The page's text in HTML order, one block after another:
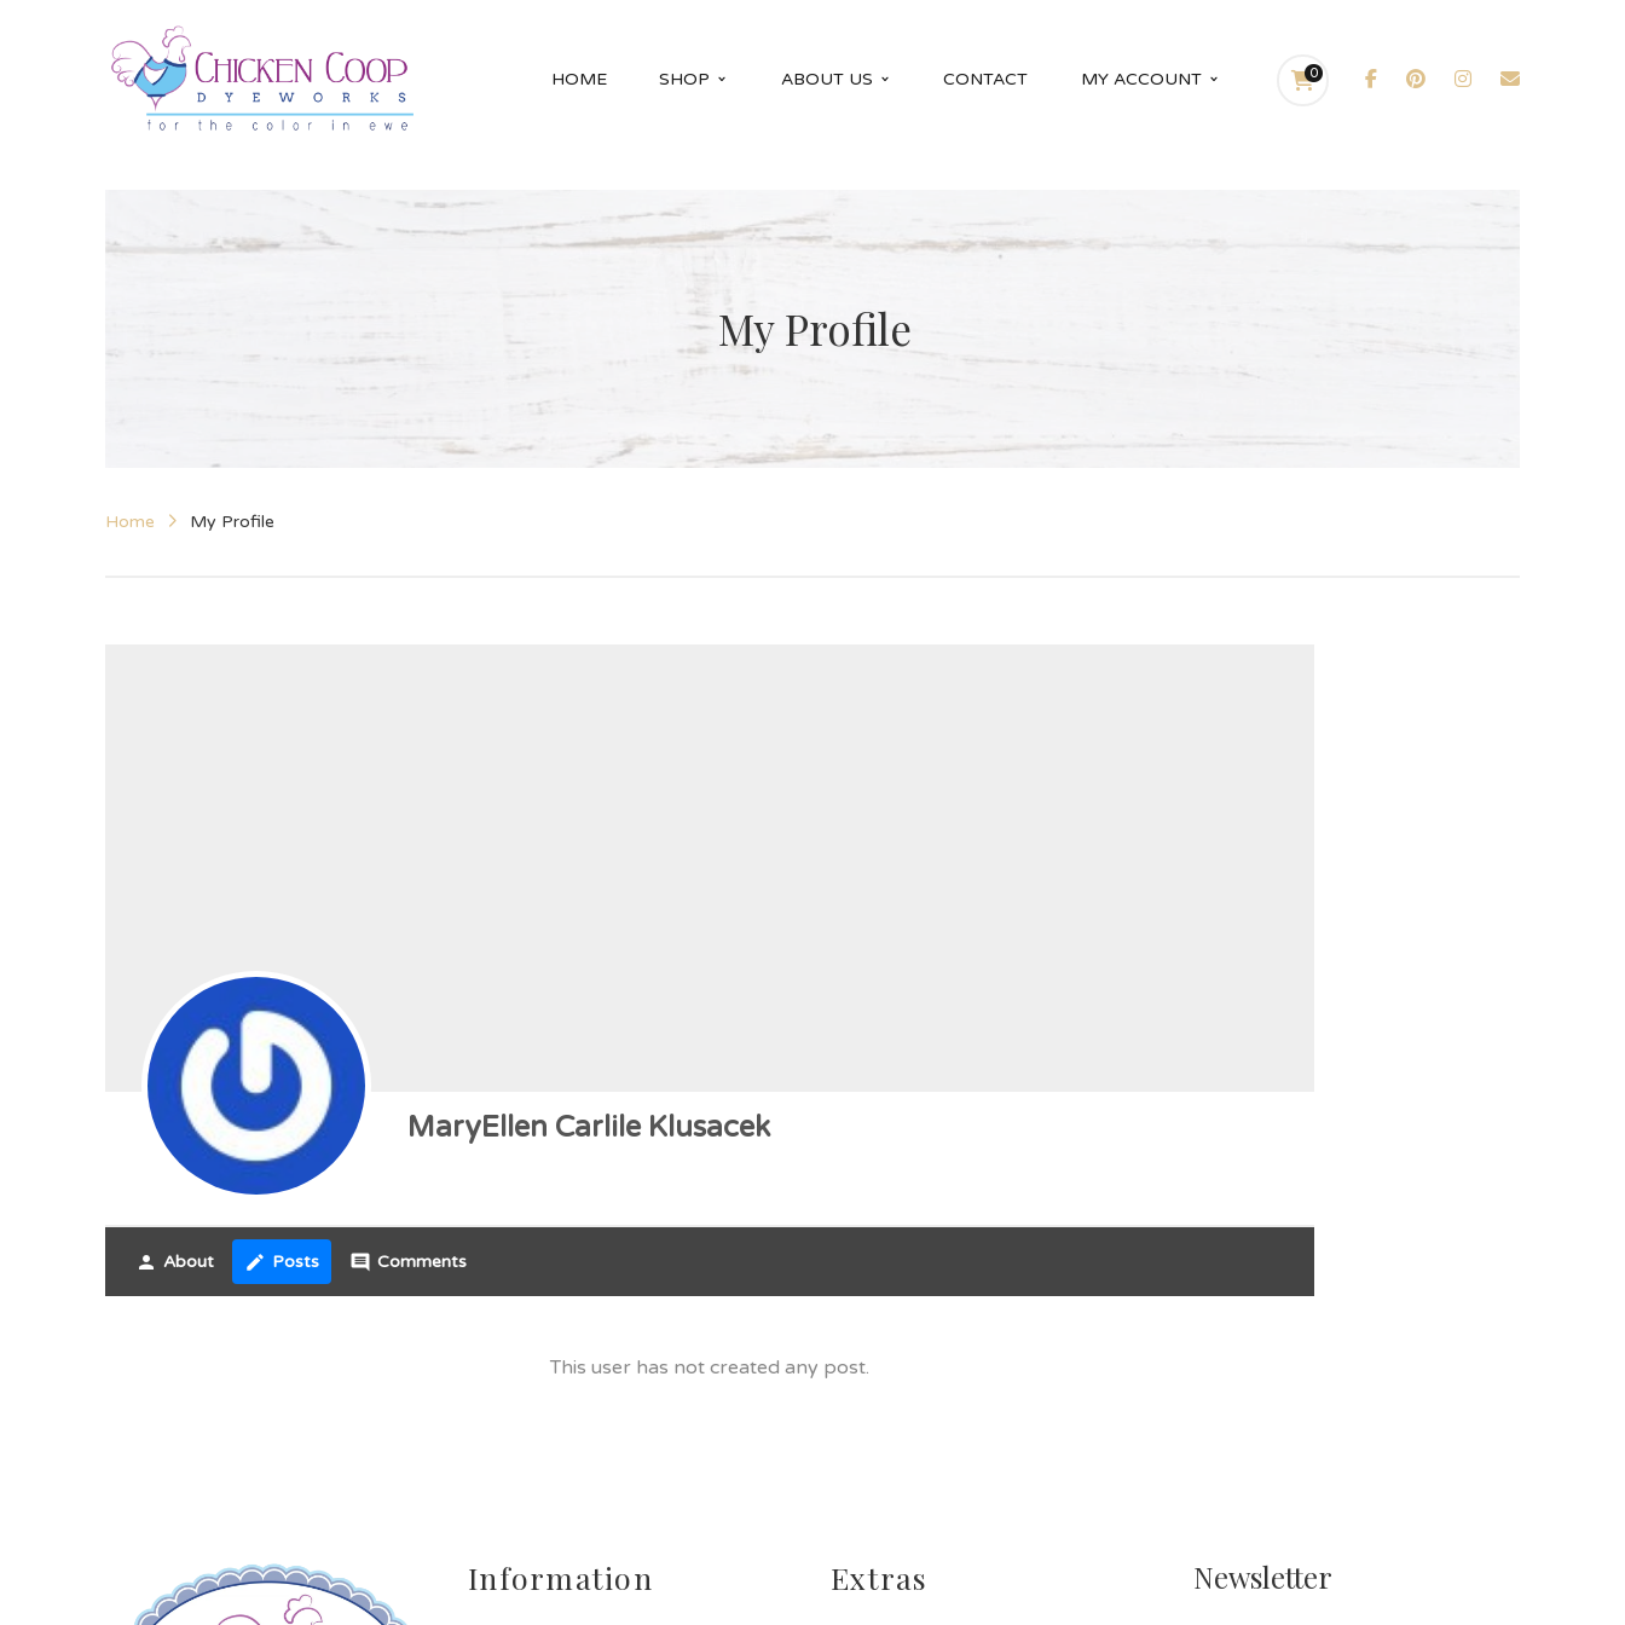
HOME SHOP ABOUT US CONTACT MY ACCOUNT 0
My Profile
Home My Profile
MaryEllen Carlile Klusacek
person About create Posts comment Comments
This user has not created any post.
Information Extras Newsletter